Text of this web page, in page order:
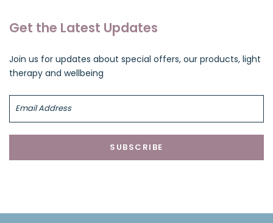
Get the Latest Updates
Join us for updates about special offers, our products, light
therapy and wellbeing